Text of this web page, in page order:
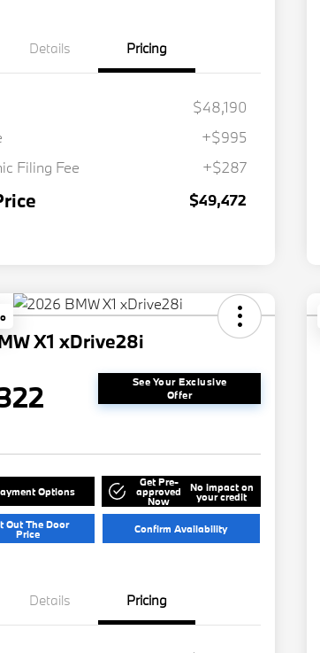
Details Pricing
$48,190
+$995
Filing Fee
+$287
$49,472
X1 xDrive28i
See Your Exclusive
Offer
Options
Get Pre-
approved
Now
No impact on
your credit
Out The Door
Price Confirm Availability
Details Pricing